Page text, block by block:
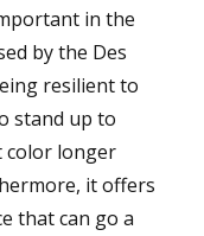
in the
by the Des
resilient to
stand up to
color longer
it offers
that can go a